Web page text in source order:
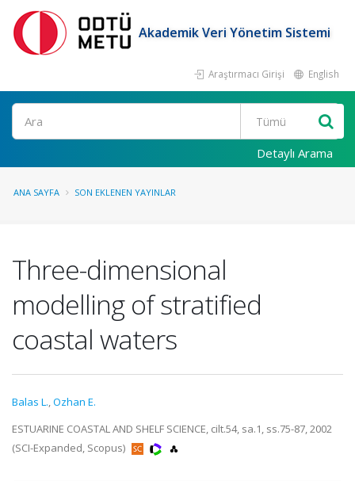
Akademik Veri Yönetim Sistemi
Araştırmacı Girişi English
Ara
Detaylı Arama
ANA SAYFA SON EKLENEN YAYINLAR
Three-dimensional
modelling of stratified
coastal waters
Balas L.,Ozhan E.
ESTUARINE COASTAL AND SHELF SCIENCE, cilt.54, sa.1, ss.75-87, 2002
(SCI-Expanded, Scopus)